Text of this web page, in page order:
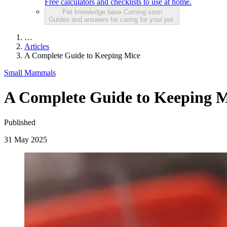
Pet knowledge base Coming soon
Guides and answers for caring for your pet.
…
Articles
A Complete Guide to Keeping Mice
Small Mammals
A Complete Guide to Keeping
Published
31 May 2025